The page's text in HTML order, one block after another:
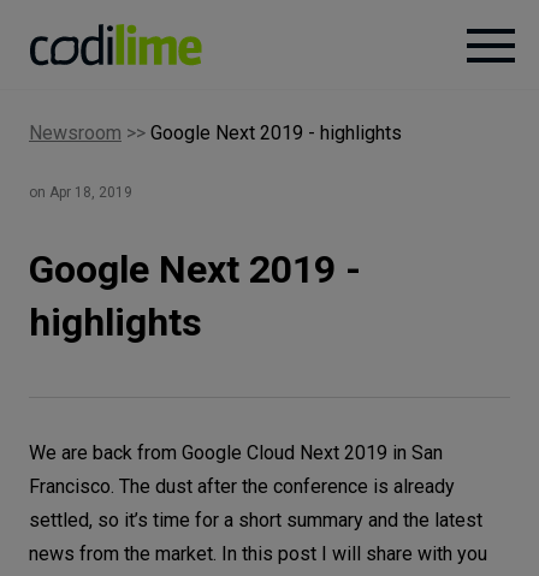
Services
Knowledge
Careers
Newsroom >> Google Next 2019 - highlights
on Apr 18, 2019
Google Next 2019 -
highlights
We are back from Google Cloud Next 2019 in San
Francisco. The dust after the conference is already
settled, so it’s time for a short summary and the latest
news from the market. In this post I will share with you